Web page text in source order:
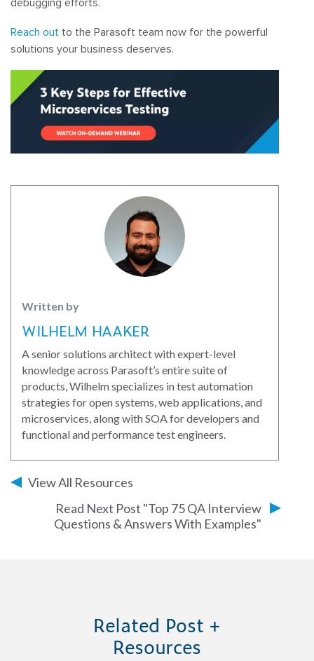
debugging efforts.
Reach out to the Parasoft team now for the powerful
solutions your business deserves.
Written by
WILHELM HAAKER
A senior solutions architect with expert-level
knowledge across Parasoft’s entire suite of
products, Wilhelm specializes in test automation
strategies for open systems, web applications, and
microservices, along with SOA for developers and
functional and performance test engineers.
View All Resources
Read Next Post "Top 75 QA Interview
Questions & Answers With Examples"
Related Post +
Resources